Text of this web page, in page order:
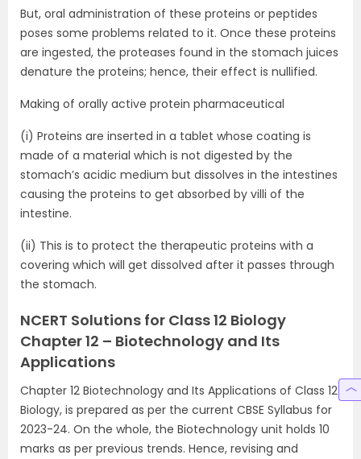
But, oral administration of these proteins or peptides
poses some problems related to it. Once these proteins
are ingested, the proteases found in the stomach juices
denature the proteins; hence, their effect is nullified.
Making of orally active protein pharmaceutical
(i) Proteins are inserted in a tablet whose coating is
made of a material which is not digested by the
stomach’s acidic medium but dissolves in the intestines
causing the proteins to get absorbed by villi of the
intestine.
(ii) This is to protect the therapeutic proteins with a
covering which will get dissolved after it passes through
the stomach.
NCERT Solutions for Class 12 Biology
Chapter 12 – Biotechnology and Its
Applications
Chapter 12 Biotechnology and Its Applications of Class 12
Biology, is prepared as per the current CBSE Syllabus for
2023-24. On the whole, the Biotechnology unit holds 10
marks as per previous trends. Hence, revising and